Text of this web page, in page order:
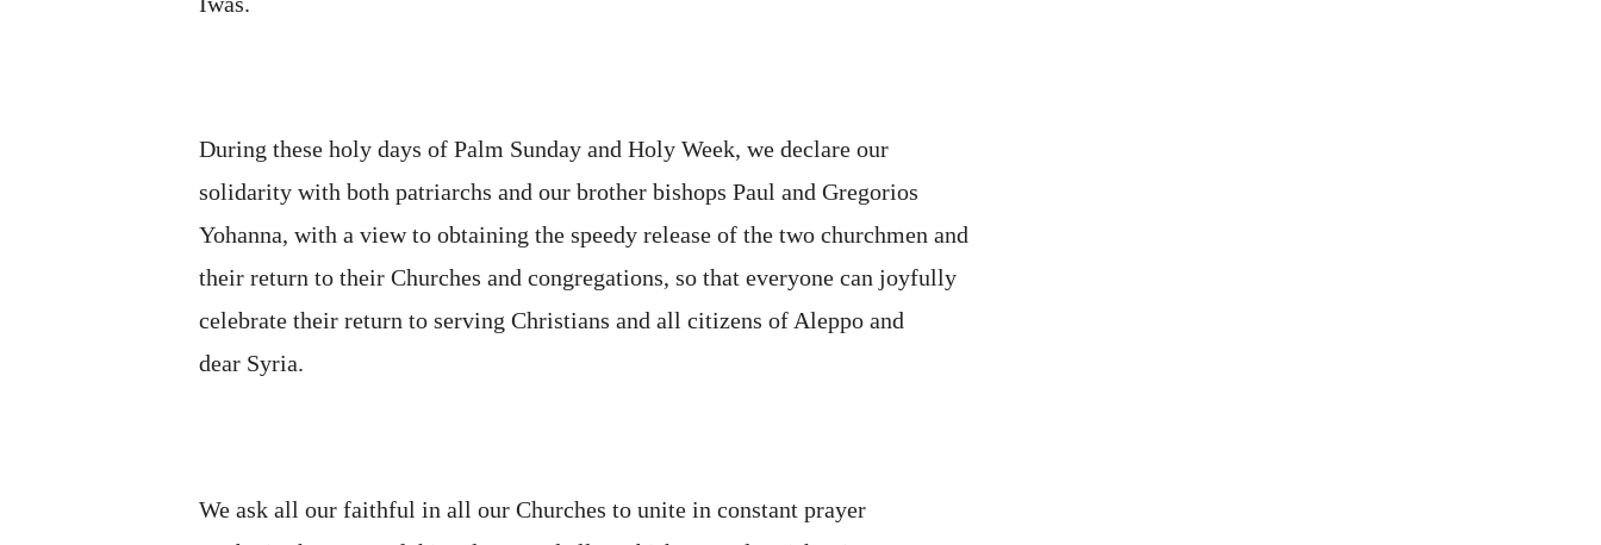
During these holy days of Palm Sunday and Holy Week, we declare our
solidarity with both patriarchs and our brother bishops Paul and Gregorios
Yohanna, with a view to obtaining the speedy release of the two churchmen and
their return to their Churches and congregations, so that everyone can joyfully
celebrate their return to serving Christians and all citizens of Aleppo and
dear Syria.
We ask all our faithful in all our Churches to unite in constant prayer